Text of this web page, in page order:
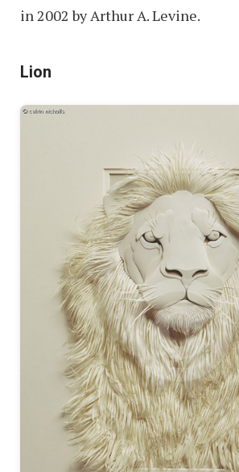
in 2002 by Arthur A. Levine.
Lion